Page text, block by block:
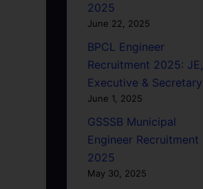
2025
June 22, 2025
BPCL Engineer
Recruitment 2025: JE,
Executive & Secretary
June 1, 2025
GSSSB Municipal
Engineer Recruitment
2025
May 30, 2025